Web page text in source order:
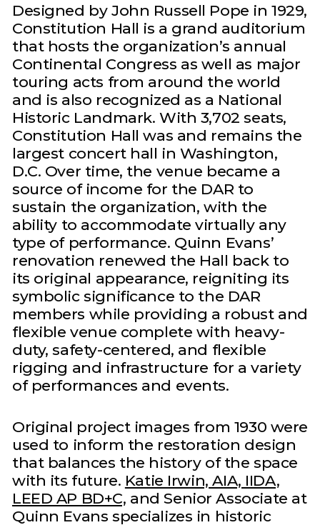
Designed by John Russell Pope in 1929,
Constitution Hall is a grand auditorium
that hosts the organization’s annual
Continental Congress as well as major
touring acts from around the world
and is also recognized as a National
Historic Landmark. With 3,702 seats,
Constitution Hall was and remains the
largest concert hall in Washington,
D.C. Over time, the venue became a
source of income for the DAR to
sustain the organization, with the
ability to accommodate virtually any
type of performance. Quinn Evans’
renovation renewed the Hall back to
its original appearance, reigniting its
symbolic significance to the DAR
members while providing a robust and
flexible venue complete with heavy-
duty, safety-centered, and flexible
rigging and infrastructure for a variety
of performances and events.
Original project images from 1930 were
used to inform the restoration design
that balances the history of the space
with its future. Katie Irwin, AIA, IIDA,
LEED AP BD+C, and Senior Associate at
Quinn Evans specializes in historic